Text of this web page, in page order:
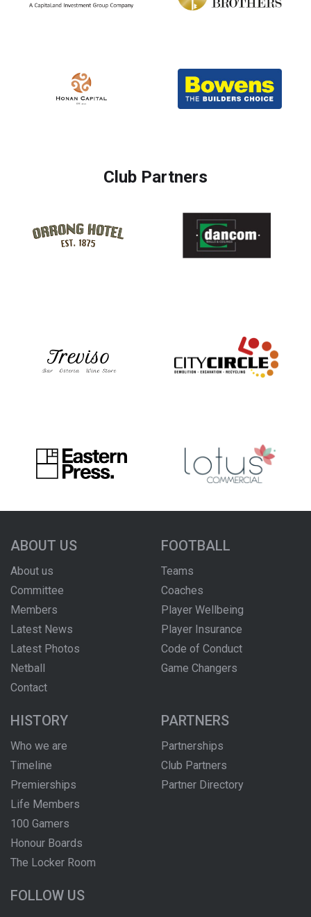
Club Partners
ABOUT US
About us
Committee
Members
Latest News
Latest Photos
Netball
Contact
FOOTBALL
Teams
Coaches
Player Wellbeing
Player Insurance
Code of Conduct
Game Changers
HISTORY
Who we are
Timeline
Premierships
Life Members
100 Gamers
Honour Boards
The Locker Room
PARTNERS
Partnerships
Club Partners
Partner Directory
FOLLOW US